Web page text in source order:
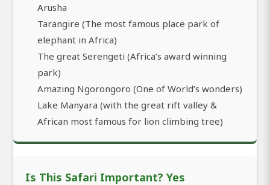
Arusha
Tarangire (The most famous place park of
elephant in Africa)
The great Serengeti (Africa’s award winning
park)
Amazing Ngorongoro (One of World’s wonders)
Lake Manyara (with the great rift valley &
African most famous for lion climbing tree)
Is This Safari Important? Yes